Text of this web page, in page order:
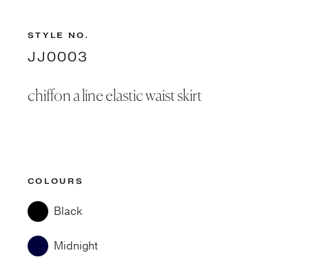
STYLE NO.
JJ0003
chiffon a line elastic waist skirt
COLOURS
Black
Midnight